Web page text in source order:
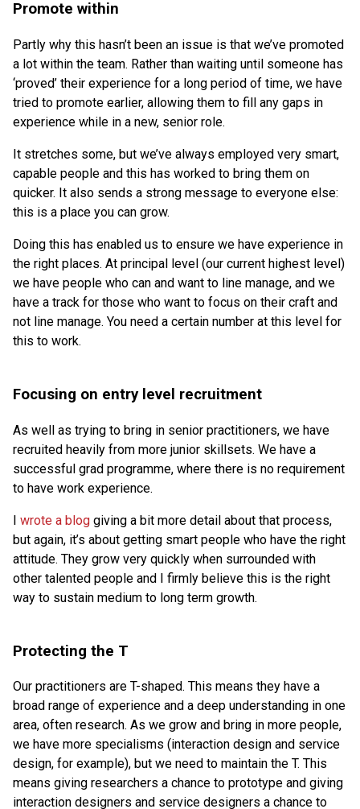
Promote within
Partly why this hasn’t been an issue is that we’ve promoted
a lot within the team. Rather than waiting until someone has
‘proved’ their experience for a long period of time, we have
tried to promote earlier, allowing them to fill any gaps in
experience while in a new, senior role.
It stretches some, but we’ve always employed very smart,
capable people and this has worked to bring them on
quicker. It also sends a strong message to everyone else:
this is a place you can grow.
Doing this has enabled us to ensure we have experience in
the right places. At principal level (our current highest level)
we have people who can and want to line manage, and we
have a track for those who want to focus on their craft and
not line manage. You need a certain number at this level for
this to work.
Focusing on entry level recruitment
As well as trying to bring in senior practitioners, we have
recruited heavily from more junior skillsets. We have a
successful grad programme, where there is no requirement
to have work experience.
I wrote a blog giving a bit more detail about that process,
but again, it’s about getting smart people who have the right
attitude. They grow very quickly when surrounded with
other talented people and I firmly believe this is the right
way to sustain medium to long term growth.
Protecting the T
Our practitioners are T-shaped. This means they have a
broad range of experience and a deep understanding in one
area, often research. As we grow and bring in more people,
we have more specialisms (interaction design and service
design, for example), but we need to maintain the T. This
means giving researchers a chance to prototype and giving
interaction designers and service designers a chance to